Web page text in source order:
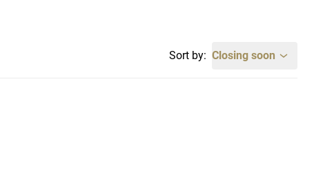
Sort by: Closing soon